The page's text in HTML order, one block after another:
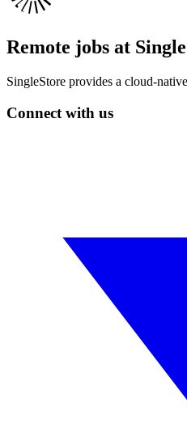
Remote jobs at
SingleStore provides a cloud-
Connect with us